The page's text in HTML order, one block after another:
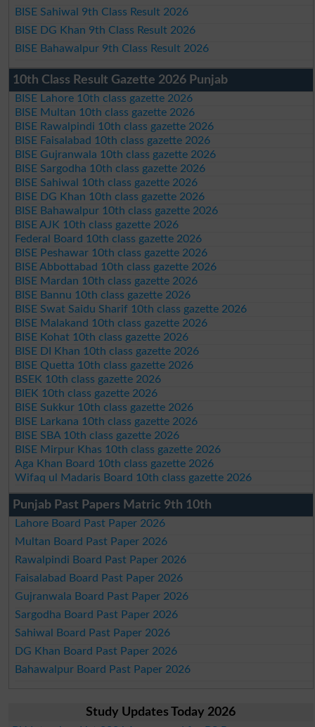
BISE Sahiwal 9th Class Result 2026
BISE DG Khan 9th Class Result 2026
BISE Bahawalpur 9th Class Result 2026
10th Class Result Gazette 2026 Punjab
BISE Lahore 10th class gazette 2026
BISE Multan 10th class gazette 2026
BISE Rawalpindi 10th class gazette 2026
BISE Faisalabad 10th class gazette 2026
BISE Gujranwala 10th class gazette 2026
BISE Sargodha 10th class gazette 2026
BISE Sahiwal 10th class gazette 2026
BISE DG Khan 10th class gazette 2026
BISE Bahawalpur 10th class gazette 2026
BISE AJK 10th class gazette 2026
Federal Board 10th class gazette 2026
BISE Peshawar 10th class gazette 2026
BISE Abbottabad 10th class gazette 2026
BISE Mardan 10th class gazette 2026
BISE Bannu 10th class gazette 2026
BISE Swat Saidu Sharif 10th class gazette 2026
BISE Malakand 10th class gazette 2026
BISE Kohat 10th class gazette 2026
BISE DI Khan 10th class gazette 2026
BISE Quetta 10th class gazette 2026
BSEK 10th class gazette 2026
BIEK 10th class gazette 2026
BISE Sukkur 10th class gazette 2026
BISE Larkana 10th class gazette 2026
BISE SBA 10th class gazette 2026
BISE Mirpur Khas 10th class gazette 2026
Aga Khan Board 10th class gazette 2026
Wifaq ul Madaris Board 10th class gazette 2026
Punjab Past Papers Matric 9th 10th
Lahore Board Past Paper 2026
Multan Board Past Paper 2026
Rawalpindi Board Past Paper 2026
Faisalabad Board Past Paper 2026
Gujranwala Board Past Paper 2026
Sargodha Board Past Paper 2026
Sahiwal Board Past Paper 2026
DG Khan Board Past Paper 2026
Bahawalpur Board Past Paper 2026
Study Updates Today 2026